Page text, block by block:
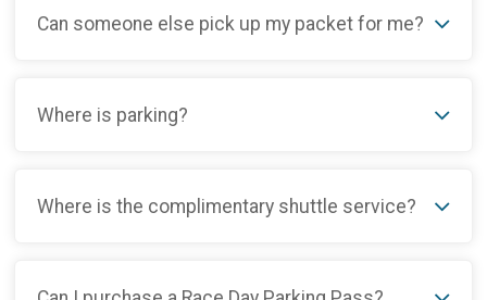
Can someone else pick up my packet for me?
Where is parking?
Where is the complimentary shuttle service?